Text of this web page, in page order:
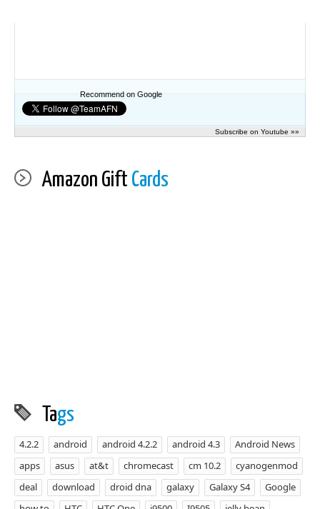
Recommend on Google
Subscribe on Youtube »»
Amazon Gift Cards
Tags
4.2.2 android android 4.2.2 android 4.3
Android News
apps
asus at&t chromecast cm 10.2
cyanogenmod
deal
download droid dna galaxy Galaxy S4
Google